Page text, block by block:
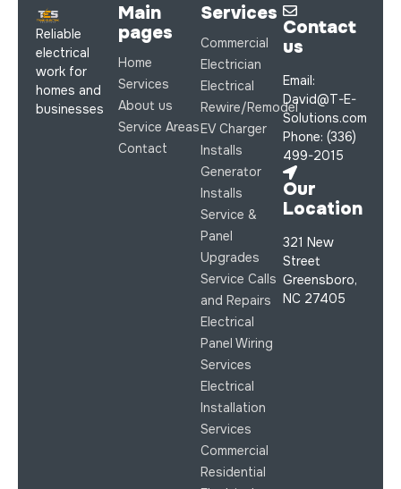
Reliable
electrical
work for
homes and
businesses
Main
pages
Home
Services
About us
Service Areas
Contact
Services
Commercial
Electrician
Electrical
Rewire/Remodel
EV Charger
Installs
Generator
Installs
Service &
Panel
Upgrades
Service Calls
and Repairs
Electrical
Panel Wiring
Services
Electrical
Installation
Services
Commercial
Residential
Contact
us
Email:
David@T-E-
Solutions.com
Phone: (336)
499-2015
Our
Location
321 New
Street
Greensboro,
NC 27405